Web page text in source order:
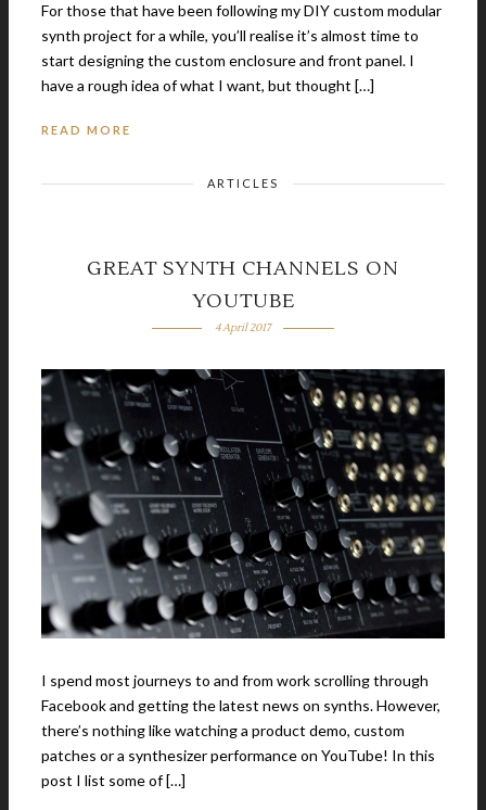
For those that have been following my DIY custom modular
synth project for a while, you’ll realise it’s almost time to
start designing the custom enclosure and front panel. I
have a rough idea of what I want, but thought […]
READ MORE
ARTICLES
GREAT SYNTH CHANNELS ON
YOUTUBE
4 April 2017
I spend most journeys to and from work scrolling through
Facebook and getting the latest news on synths. However,
there’s nothing like watching a product demo, custom
patches or a synthesizer performance on YouTube! In this
post I list some of […]